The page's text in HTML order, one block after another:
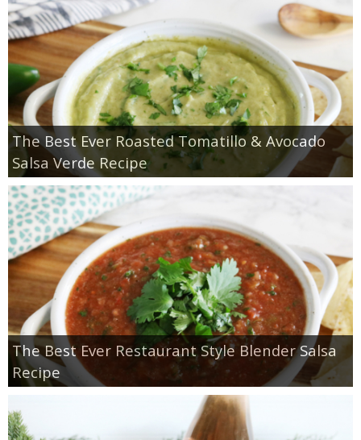
The Best Ever Roasted Tomatillo & Avocado
Salsa Verde Recipe
The Best Ever Restaurant Style Blender Salsa
Recipe